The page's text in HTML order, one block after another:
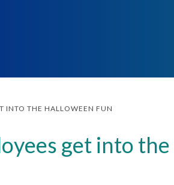
INTO THE HALLOWEEN FUN
get into the